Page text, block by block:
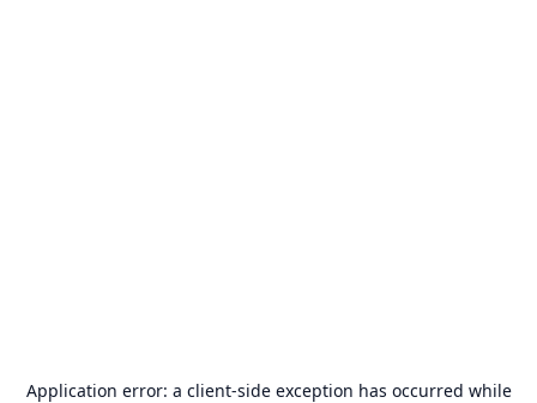
Application error: a client-side exception has occurred while